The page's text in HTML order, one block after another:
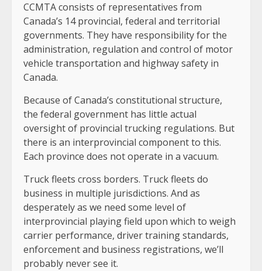
CCMTA consists of representatives from
Canada’s 14 provincial, federal and territorial
governments. They have responsibility for the
administration, regulation and control of motor
vehicle transportation and highway safety in
Canada.
Because of Canada’s constitutional structure,
the federal government has little actual
oversight of provincial trucking regulations. But
there is an interprovincial component to this.
Each province does not operate in a vacuum.
Truck fleets cross borders. Truck fleets do
business in multiple jurisdictions. And as
desperately as we need some level of
interprovincial playing field upon which to weigh
carrier performance, driver training standards,
enforcement and business registrations, we’ll
probably never see it.